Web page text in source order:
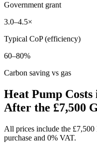
Government grant
3.0–4.5×
Typical CoP (efficiency)
60–80%
Carbon saving vs gas
Heat Pump
After the £7,500
All prices include the
purchase and 0% VAT.